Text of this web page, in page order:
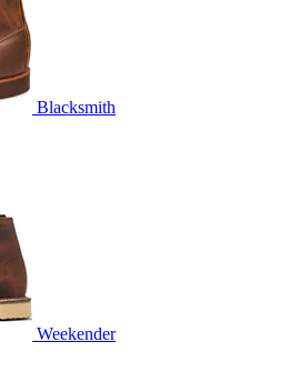
Blacksmith
Weekender